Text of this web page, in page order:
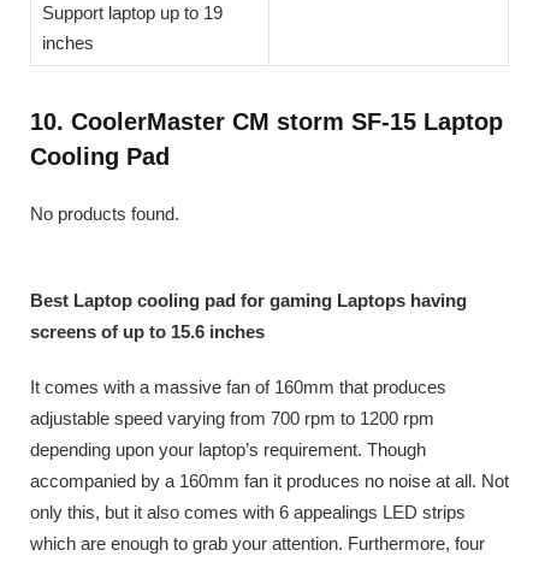
Support laptop up to 19
inches
10. CoolerMaster CM storm SF-15 Laptop
Cooling Pad
No products found.
Best Laptop cooling pad for gaming Laptops having
screens of up to 15.6 inches
It comes with a massive fan of 160mm that produces
adjustable speed varying from 700 rpm to 1200 rpm
depending upon your laptop’s requirement. Though
accompanied by a 160mm fan it produces no noise at all. Not
only this, but it also comes with 6 appealings LED strips
which are enough to grab your attention. Furthermore, four